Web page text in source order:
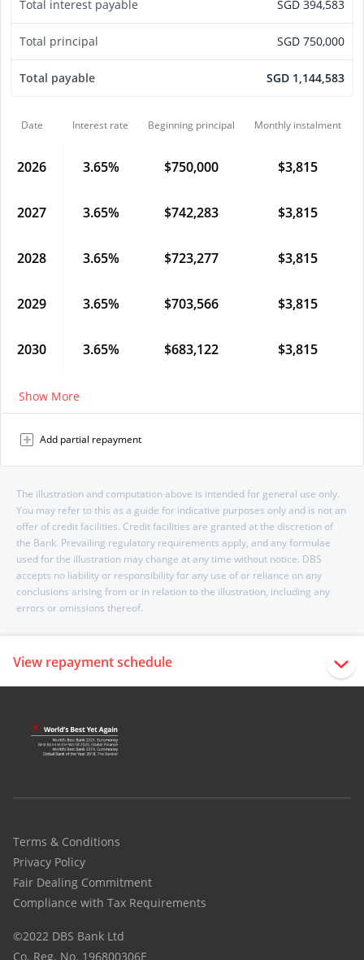
Total interest payable SGD 394,583
Total principal SGD 750,000
Total payable SGD 1,144,583
Date Interest rate Beginning principal Monthly instalment
2026 3.65% $750,000 $3,815
2027 3.65% $742,283 $3,815
2028 3.65% $723,277 $3,815
2029 3.65% $703,566 $3,815
2030 3.65% $683,122 $3,815
Show More
Add partial repayment
The illustration and computation above is intended for general use only.
You may refer to this as a guide for indicative purposes only and is not an
offer of credit facilities. Credit facilities are granted at the discretion of
the Bank. Prevailing regulatory requirements apply, and any formulae
used for the illustration may change at any time without notice. DBS
accepts no liability or responsibility for any use of or reliance on any
conclusions arising from or in relation to the illustration, including any
errors or omissions thereof.
View repayment schedule
Terms & Conditions
Privacy Policy
Fair Dealing Commitment
Compliance with Tax Requirements
©2022 DBS Bank Ltd
Co. Reg. No. 196800306E